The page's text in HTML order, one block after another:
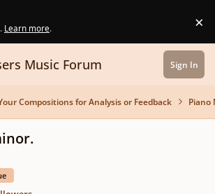
Learn more. ×
Music Forum Sign In
Compositions for Analysis or Feedback Piano